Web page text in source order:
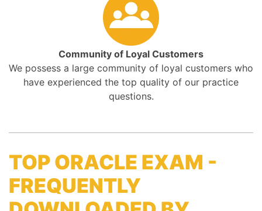
Community of Loyal Customers
We possess a large community of loyal customers who
have experienced the top quality of our practice
questions.
TOP ORACLE EXAM -
FREQUENTLY